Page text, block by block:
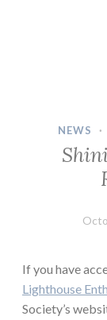
NEWS ·
If you have
Lighthouse
Society’s